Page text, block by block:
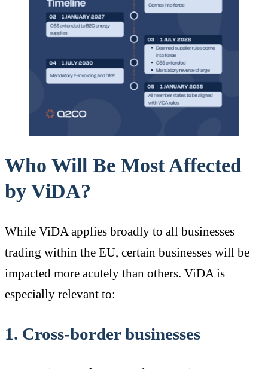
Who Will Be Most Affected
by ViDA?
While ViDA applies broadly to all businesses
trading within the EU, certain businesses will be
impacted more acutely than others. ViDA is
especially relevant to:
1. Cross-border businesses